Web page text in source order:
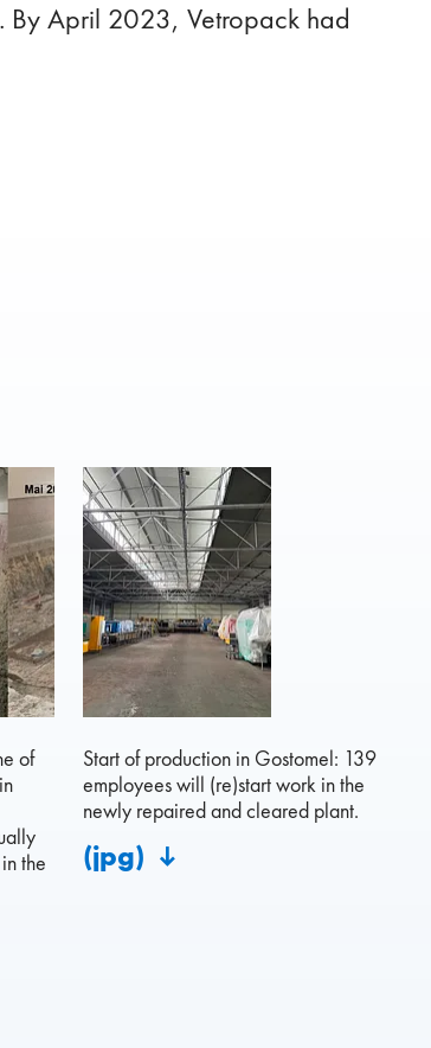
By April 2023, Vetropack had
of
the
Start of production in Gostomel: 139
employees will (re)start work in the
newly repaired and cleared plant.
(jpg)